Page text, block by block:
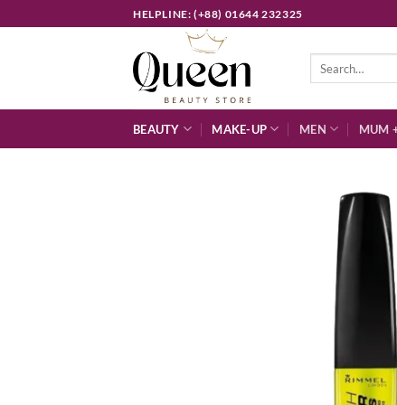
to
HELPLINE: (+88) 01644 232325
BEAUTY MAKE-UP MEN MUM